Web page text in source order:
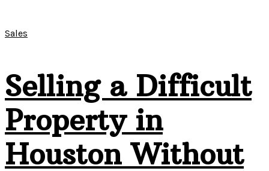
Sales
Selling a Difficult
Property in
Houston Without